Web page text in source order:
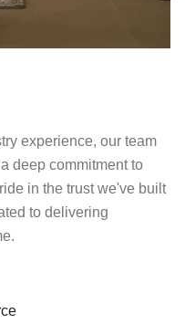
experience, our team
deep commitment to
in the trust we've built
to delivering